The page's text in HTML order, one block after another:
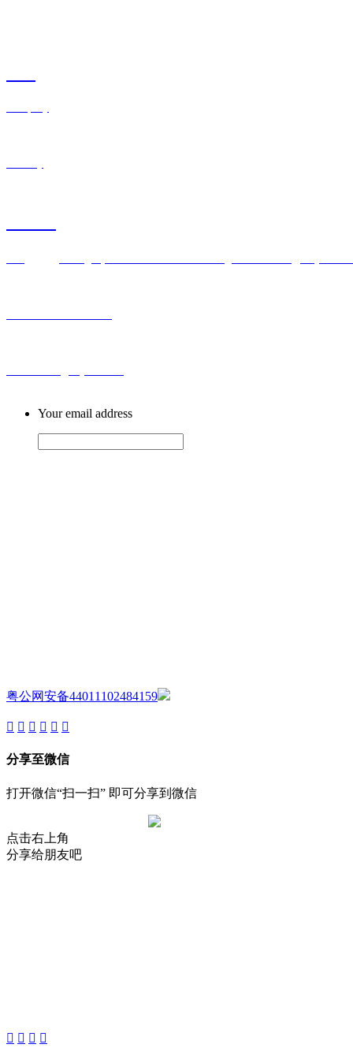
Your email address
粤公网安备44011102484159
分享至微信
打开微信“扫一扫” 即可分享到微信
点击右上角
分享给朋友吧